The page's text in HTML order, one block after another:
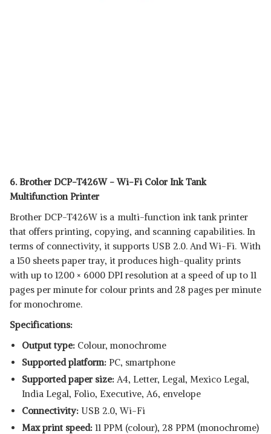
6. Brother DCP-T426W - Wi-Fi Color Ink Tank
Multifunction Printer
Brother DCP-T426W is a multi-function ink tank printer
that offers printing, copying, and scanning capabilities. In
terms of connectivity, it supports USB 2.0. And Wi-Fi. With
a 150 sheets paper tray, it produces high-quality prints
with up to 1200 × 6000 DPI resolution at a speed of up to 11
pages per minute for colour prints and 28 pages per minute
for monochrome.
Specifications:
Output type: Colour, monochrome
Supported platform: ‎PC, smartphone
Supported paper size: ‎A4, Letter, Legal, Mexico Legal,
India Legal, Folio, Executive, A6, envelope
Connectivity: USB 2.0, Wi-Fi
Max print speed: 11 PPM (colour), 28 PPM (monochrome)